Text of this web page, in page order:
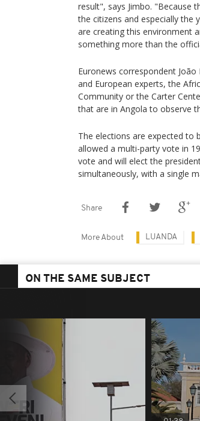
result", says Jimbo. "Because
the citizens and especially
are creating this environment
something more than the
Euronews correspondent
and European experts, the
Community or the Carter
that are in Angola to observe
The elections are expected to
allowed a multi-party vote in
vote and will elect the
simultaneously, with a single
Share
More About LUANDA
ON THE SAME SUBJECT